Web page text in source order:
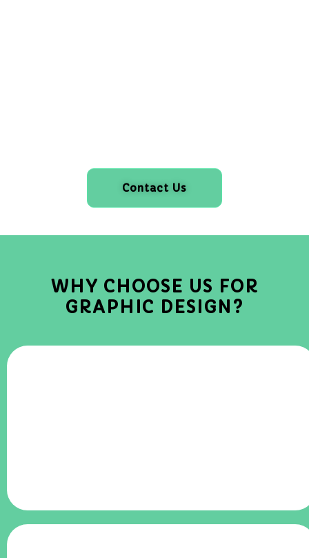
Contact Us
WHY CHOOSE US FOR
GRAPHIC DESIGN?